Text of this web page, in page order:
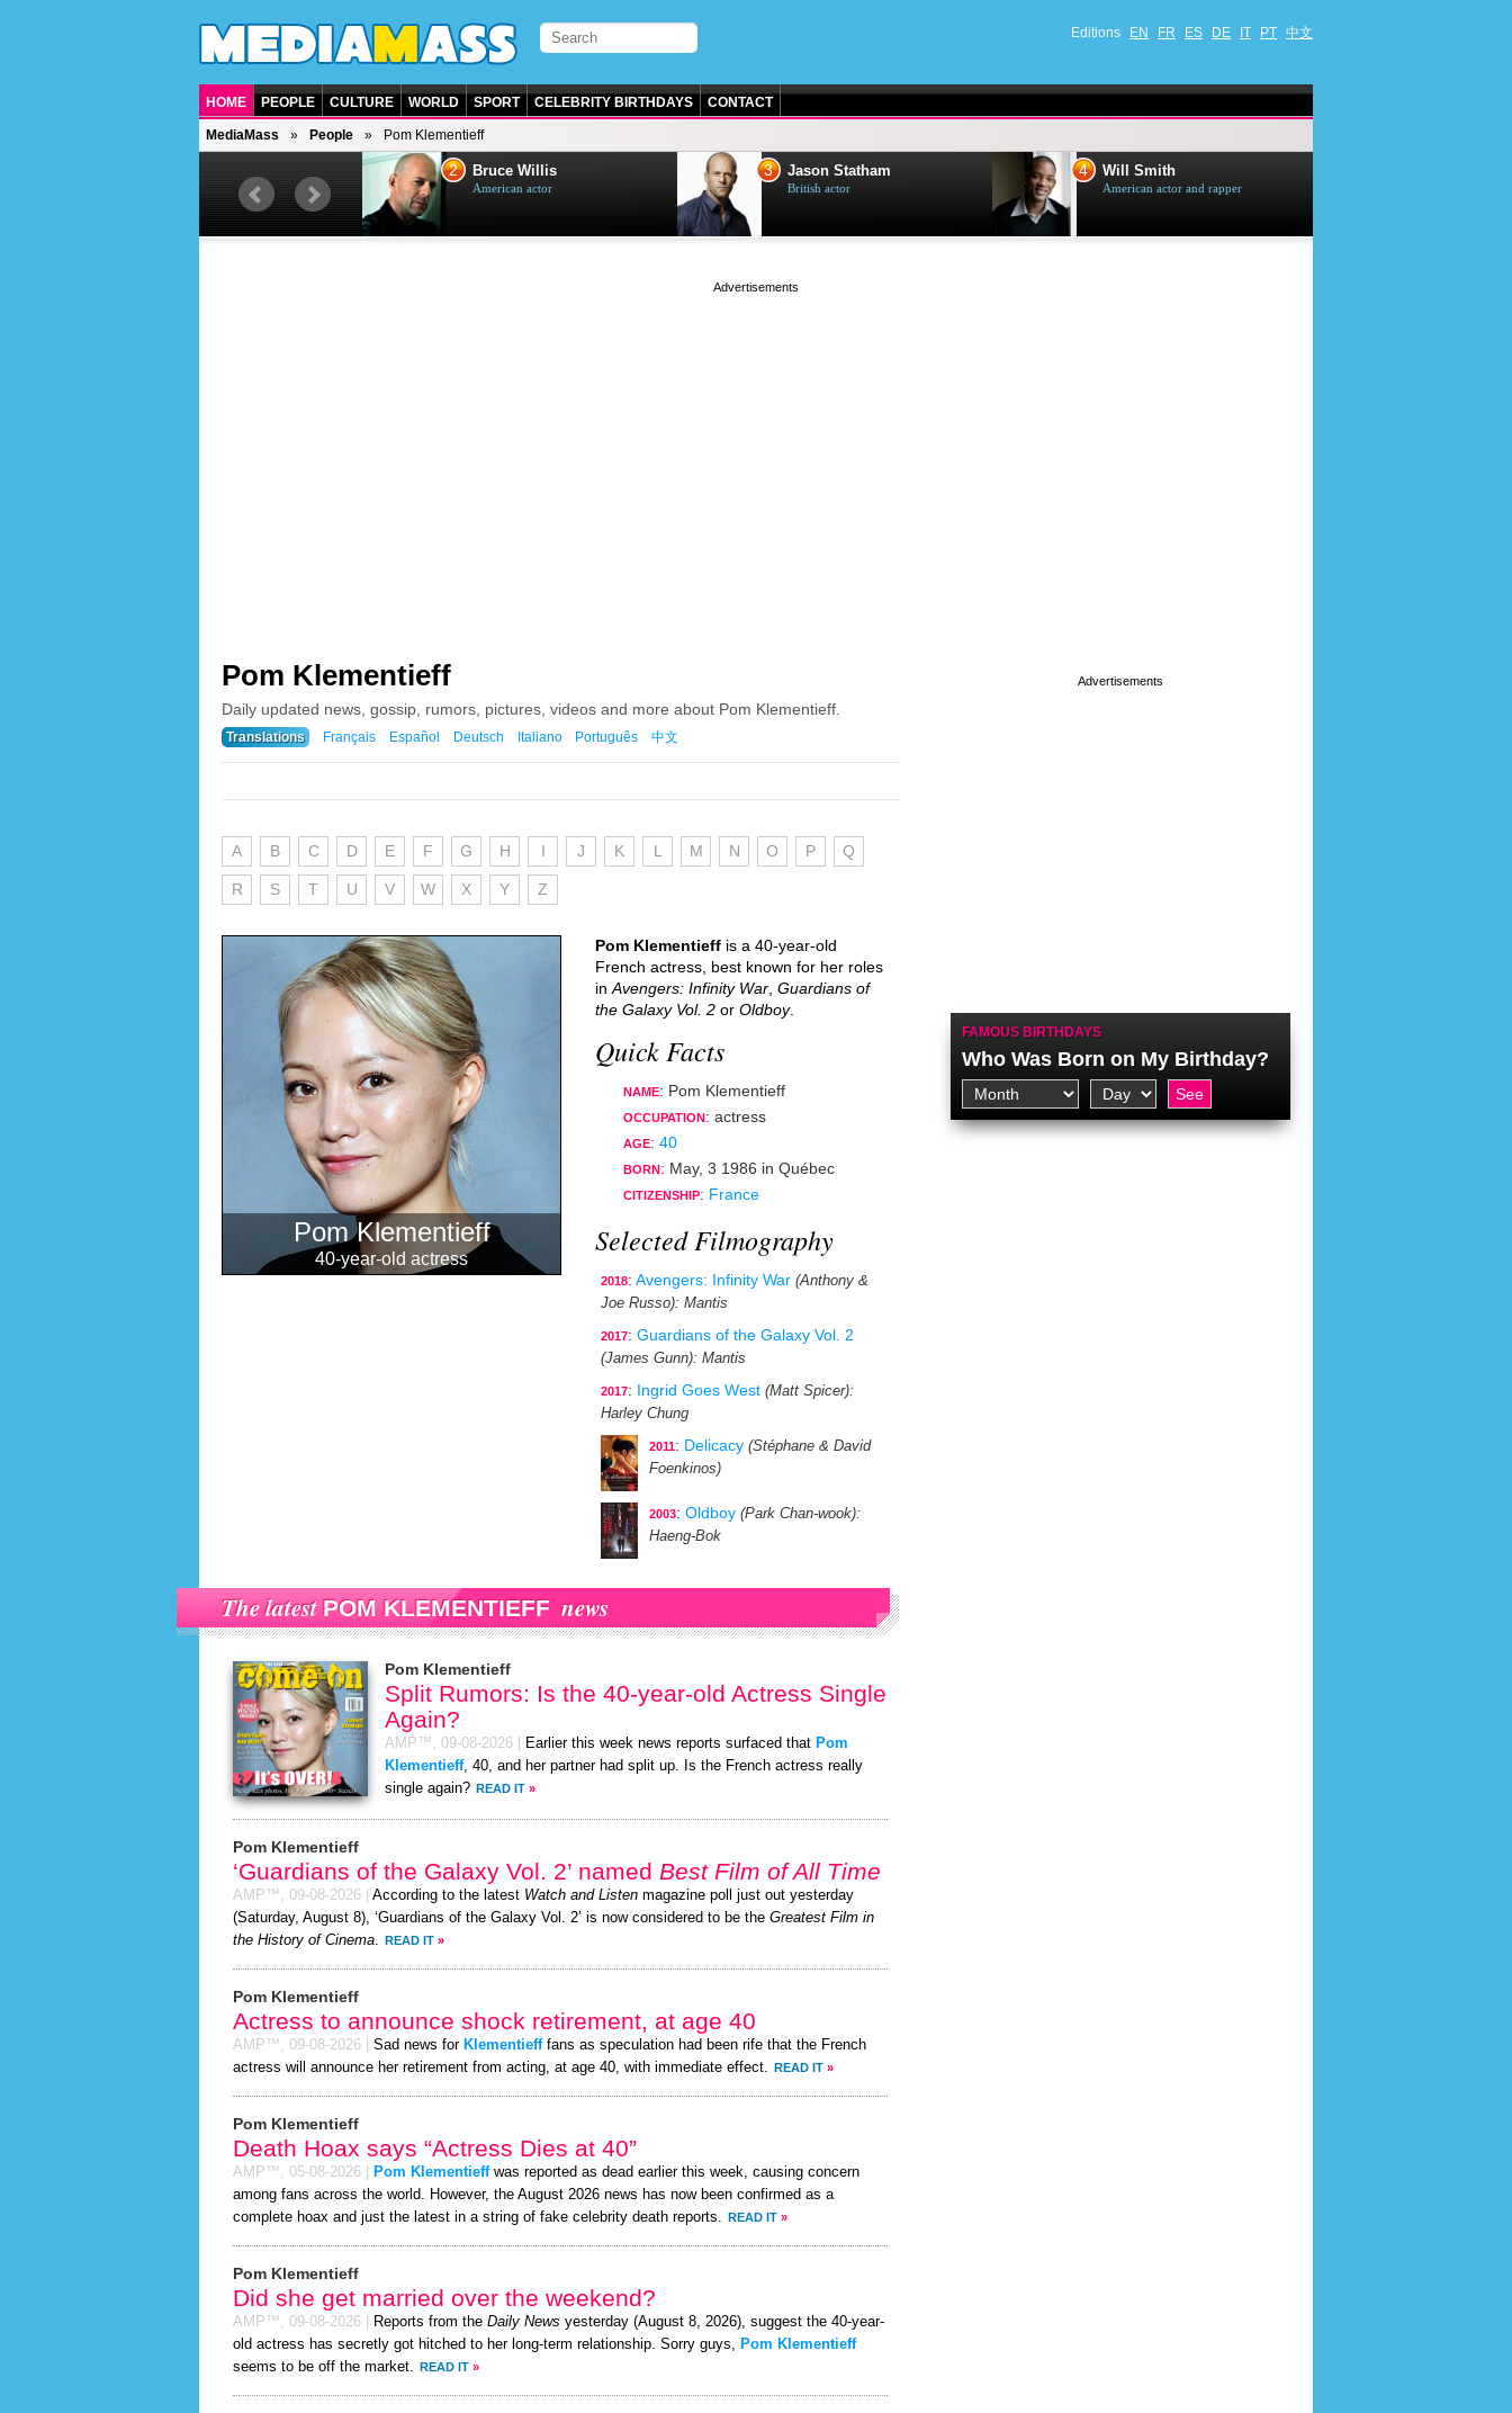
Editions EN FR ES DE IT PT 中文
HOME PEOPLE CULTURE WORLD SPORT CELEBRITY BIRTHDAYS CONTACT
MediaMass People Pom Klementieff
British singer, musician and
2 Bruce Willis
American actor
3 Jason Statham
British actor
4 Will Smith
American actor and rapper
Pom Klementieff
Daily updated news, gossip, rumors, pictures, videos and more about Pom Klementieff.
Translations Français Español Deutsch Italiano Português 中文
A B C D E F G H I J K L M N O P Q
R S T U V W X Y Z
Pom Klementieff
40-year-old actress
Pom Klementieff is a 40-year-old
French actress, best known for her roles
in Avengers: Infinity War Guardians of
the Galaxy Vol. 2 or Oldboy.
Quick Facts
NAME: Pom Klementieff
OCCUPATION: actress
AGE: 40
BORN: May, 3 1986 in Québec
CITIZENSHIP: France
Selected Filmography
2018: Avengers: Infinity War (Anthony &
Joe Russo): Mantis
2017: Guardians of the Galaxy Vol. 2
(James Gunn): Mantis
2017: Ingrid Goes West (Matt Spicer):
Harley Chung
2011: Delicacy (Stéphane & David
Foenkinos)
2003: Oldboy (Park Chan-wook):
Haeng-Bok
The latestPOM KLEMENTIEFF news
Pom Klementieff
Split Rumors: Is the 40-year-old Actress Single
Again?
AMP™, 09-08-2026 Earlier this week news reports surfaced that Pom
Klementieff, 40, and her partner had split up. Is the French actress really
single again? READ IT »
Pom Klementieff
‘Guardians of the Galaxy Vol. 2’ named Best Film of All Time
AMP™, 09-08-2026 According to the latest Watch and Listen magazine poll just out yesterday
(Saturday, August 8), ‘Guardians of the Galaxy Vol. 2’ is now considered to be the Greatest Film in
the History of Cinema. READ IT »
Pom Klementieff
Actress to announce shock retirement, at age 40
AMP™, 09-08-2026 Sad news for Klementiefffans as speculation had been rife that the French
actress will announce her retirement from acting, at age 40, with immediate effect. READ IT »
Pom Klementieff
Death Hoax says “Actress Dies at 40”
AMP™, 05-08-2026 Pom Klementieffwas reported as dead earlier this week, causing concern
among fans across the world. However, the August 2026 news has now been confirmed as a
complete hoax and just the latest in a string of fake celebrity death reports. READ IT »
Pom Klementieff
Did she get married over the weekend?
AMP™, 09-08-2026 Reports from the Daily News yesterday (August 8, 2026), suggest the 40-year-
old actress has secretly got hitched to her long-term relationship. Sorry guys, Pom Klementieff
seems to be off the market. READ IT »
FAMOUS BIRTHDAYS
Who Was Born on My Birthday?